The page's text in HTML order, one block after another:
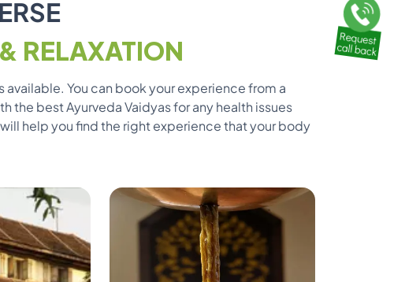
RELAXATION
You can book your experience from a
the best Ayurveda Vaidyas for any health issues
help you find the right experience that your body